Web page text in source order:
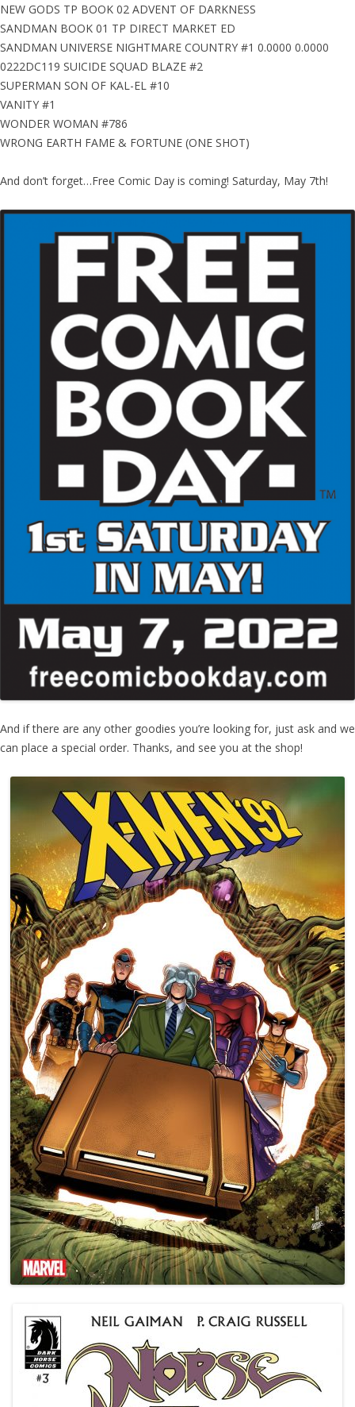
NEW GODS TP BOOK 02 ADVENT OF DARKNESS
SANDMAN BOOK 01 TP DIRECT MARKET ED
SANDMAN UNIVERSE NIGHTMARE COUNTRY #1 0.0000 0.0000
0222DC119 SUICIDE SQUAD BLAZE #2
SUPERMAN SON OF KAL-EL #10
VANITY #1
WONDER WOMAN #786
WRONG EARTH FAME & FORTUNE (ONE SHOT)
And don’t forget…Free Comic Day is coming! Saturday, May 7th!
And if there are any other goodies you’re looking for, just ask and we
can place a special order. Thanks, and see you at the shop!